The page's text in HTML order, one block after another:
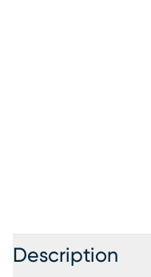
Description